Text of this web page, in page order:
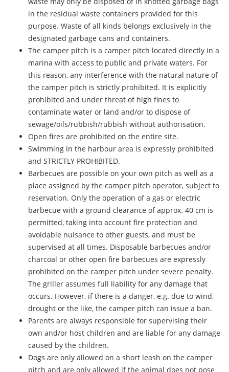
in the residual waste containers provided for this
purpose. Waste of all kinds belongs exclusively in the
designated garbage cans and containers.
The camper pitch is a camper pitch located directly in a
marina with access to public and private waters. For
this reason, any interference with the natural nature of
the camper pitch is strictly prohibited. It is explicitly
prohibited and under threat of high fines to
contaminate water or land and/or to dispose of
sewage/oils/rubbish/rubbish without authorisation.
Open fires are prohibited on the entire site.
Swimming in the harbour area is expressly prohibited
and STRICTLY PROHIBITED.
Barbecues are possible on your own pitch as well as a
place assigned by the camper pitch operator, subject to
reservation. Only the operation of a gas or electric
barbecue with a ground clearance of approx. 40 cm is
permitted, taking into account fire protection and
avoidable nuisance to other guests, and must be
supervised at all times. Disposable barbecues and/or
charcoal or other open fire barbecues are expressly
prohibited on the camper pitch under severe penalty.
The griller assumes full liability for any damage that
occurs. However, if there is a danger, e.g. due to wind,
drought or the like, the camper pitch can issue a ban.
Parents are always responsible for supervising their
own and/or host children and are liable for any damage
caused by the children.
Dogs are only allowed on a short leash on the camper
pitch and are only allowed if the animal does not pose